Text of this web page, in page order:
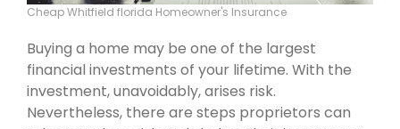
Cheap Whitfield florida Homeowner's Insurance
Buying a home may be one of the largest
financial investments of your lifetime. With the
investment, unavoidably, arises risk.
Nevertheless, there are steps proprietors can